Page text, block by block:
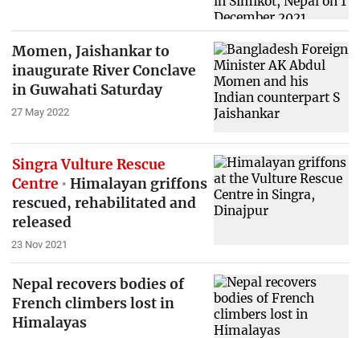
Momen, Jaishankar to
inaugurate River Conclave
in Guwahati Saturday
27 May 2022
Singra Vulture Rescue
Centre
Himalayan griffons
rescued, rehabilitated and
released
23 Nov 2021
Nepal recovers bodies of
French climbers lost in
Himalayas